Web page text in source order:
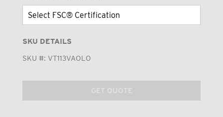
SKU DETAILS
SKU #: VT113VAOLO
GET QUOTE